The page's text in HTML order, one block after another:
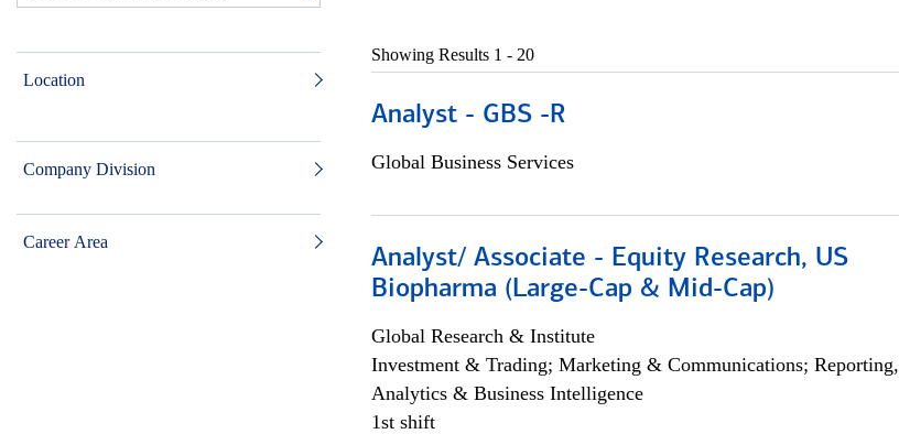
Location
Company Division
Career Area
Showing Results 1 - 20
Analyst - GBS -R
Global Business Services
Analyst/ Associate - Equity Research, US
Biopharma (Large-Cap & Mid-Cap)
Global Research & Institute
Investment & Trading; Marketing & Communications; Reporting,
Analytics & Business Intelligence
1st shift